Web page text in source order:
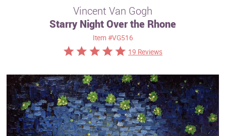
Best Sellers
Custom Art
Clearance
Vincent Van Gogh
Starry Night Over the Rhone
Item #VG516
19 Reviews